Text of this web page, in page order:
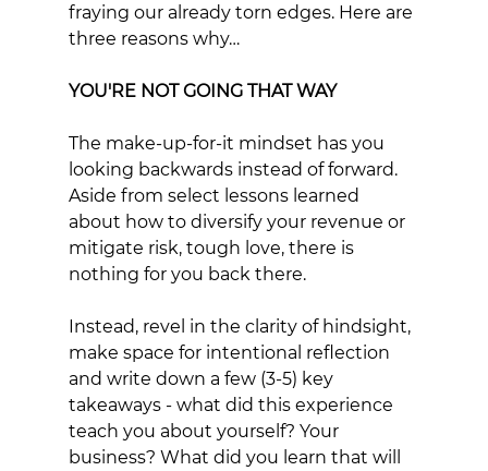
fraying our already torn edges. Here are
three reasons why…
YOU'RE NOT GOING THAT WAY
The make-up-for-it mindset has you
looking backwards instead of forward.
Aside from select lessons learned
about how to diversify your revenue or
mitigate risk, tough love, there is
nothing for you back there.
Instead, revel in the clarity of hindsight,
make space for intentional reflection
and write down a few (3-5) key
takeaways - what did this experience
teach you about yourself? Your
business? What did you learn that will